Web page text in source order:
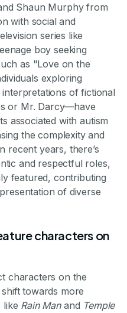
Shaun Murphy from
with social and
series like
boy seeking
as "Love on the
exploring
of fictional
or Mr. Darcy—have
associated with autism
the complexity and
recent years, there’s
and respectful roles,
featured, contributing
of diverse
characters on
characters on the
towards more
like Rain Manand Temple